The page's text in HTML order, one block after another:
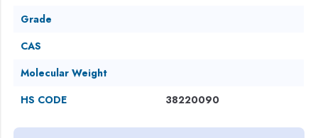
Grade
CAS
Molecular Weight
HS CODE
38220090